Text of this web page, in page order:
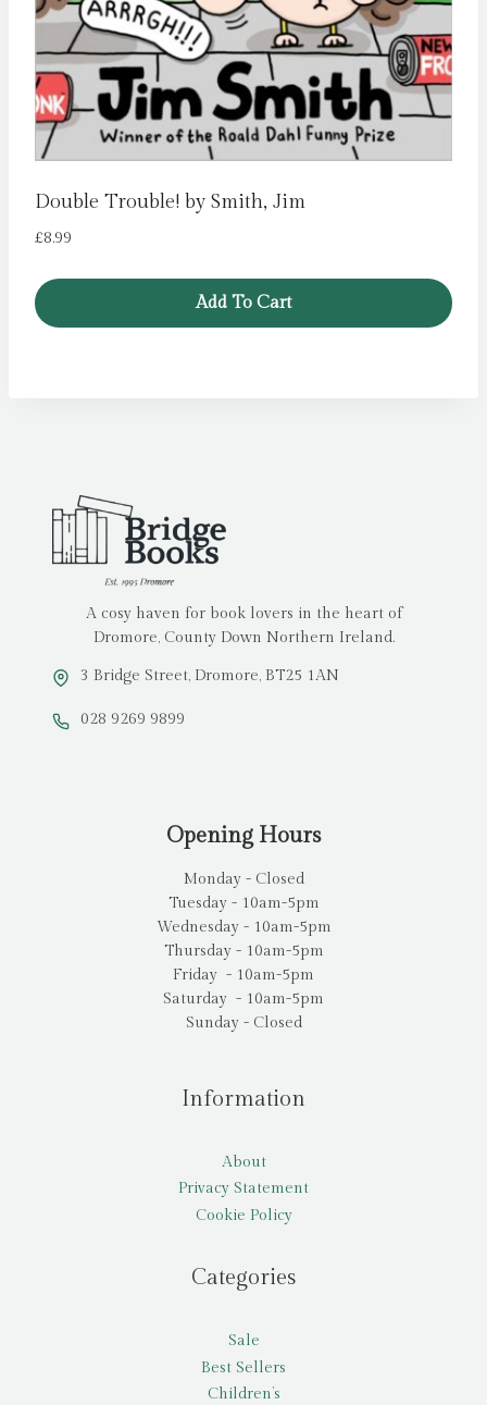
Double Trouble! by Smith, Jim
£8.99
Add To Cart
A cosy haven for book lovers in the heart of
Dromore, County Down Northern Ireland.
3 Bridge Street, Dromore, BT25 1AN
028 9269 9899
Opening Hours
Monday - Closed
Tuesday - 10am-5pm
Wednesday - 10am-5pm
Thursday - 10am-5pm
Friday - 10am-5pm
Saturday - 10am-5pm
Sunday - Closed
Information
About
Privacy Statement
Cookie Policy
Categories
Sale
Best Sellers
Children’s